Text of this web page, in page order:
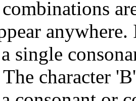
single
character